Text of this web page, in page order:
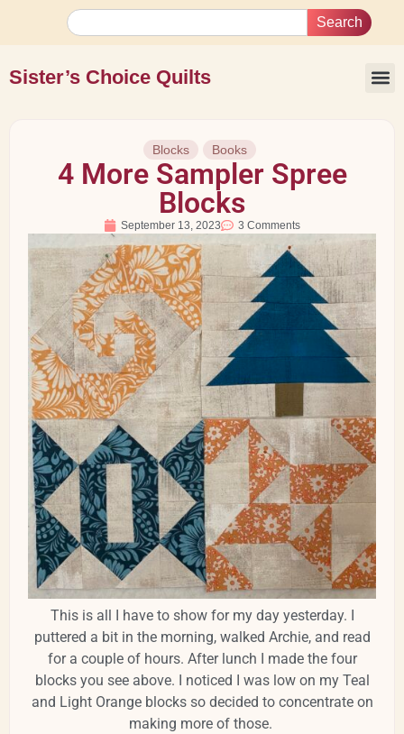
Search
Sister’s Choice Quilts
Blocks Books
4 More Sampler Spree
Blocks
September 13, 2023 3 Comments
This is all I have to show for my day yesterday. I
puttered a bit in the morning, walked Archie, and read
for a couple of hours. After lunch I made the four
blocks you see above. I noticed I was low on my Teal
and Light Orange blocks so decided to concentrate on
making more of those.